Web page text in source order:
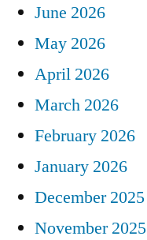
June 2026
May 2026
April 2026
March 2026
February 2026
January 2026
December 2025
November 2025